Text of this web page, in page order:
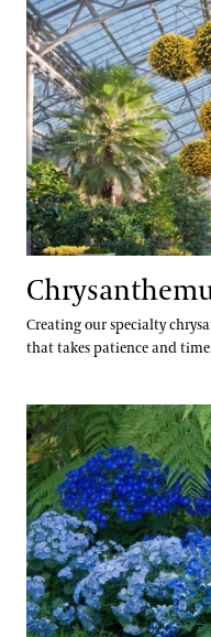
Erik Stefferud
Jessica Turner-
Peter Zale, Ph.D.
Creating our specialty
that takes patience and
Cinerarias